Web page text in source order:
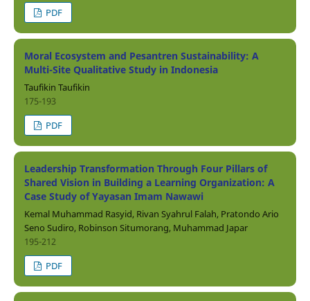
PDF
Moral Ecosystem and Pesantren Sustainability: A
Multi-Site Qualitative Study in Indonesia
Taufikin Taufikin
175-193
PDF
Leadership Transformation Through Four Pillars of
Shared Vision in Building a Learning Organization: A
Case Study of Yayasan Imam Nawawi
Kemal Muhammad Rasyid, Rivan Syahrul Falah, Pratondo Ario
Seno Sudiro, Robinson Situmorang, Muhammad Japar
195-212
PDF